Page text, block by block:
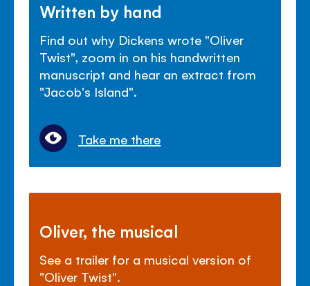
Written by hand
Find out why Dickens wrote "Oliver
Twist", zoom in on his handwritten
manuscript and hear an extract from
"Jacob's Island".
Take me there
Oliver, the musical
See a trailer for a musical version of
"Oliver Twist".